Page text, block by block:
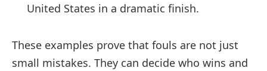
United States in a dramatic finish.
These examples prove that fouls are not just
small mistakes. They can decide who wins and